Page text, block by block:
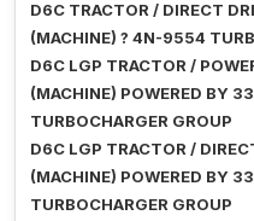
D6C TRACTOR / DIRECT
(MACHINE) ? 4N-9554
D6C LGP TRACTOR /
(MACHINE) POWERED BY
TURBOCHARGER GROUP
D6C LGP TRACTOR /
(MACHINE) POWERED BY
TURBOCHARGER GROUP